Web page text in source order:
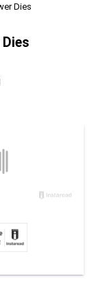
Dies